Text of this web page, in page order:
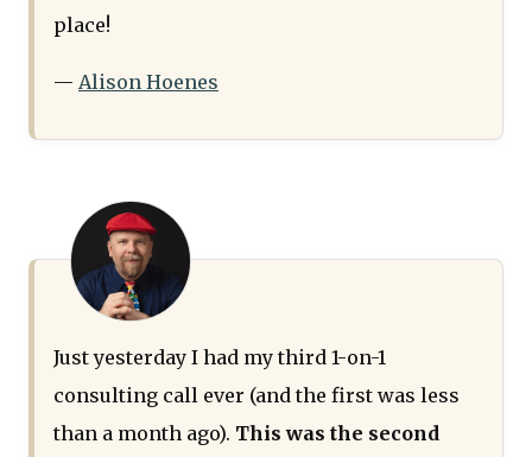
place!
— Alison Hoenes
Just yesterday I had my third 1-on-1
consulting call ever (and the first was less
than a month ago). This was the second